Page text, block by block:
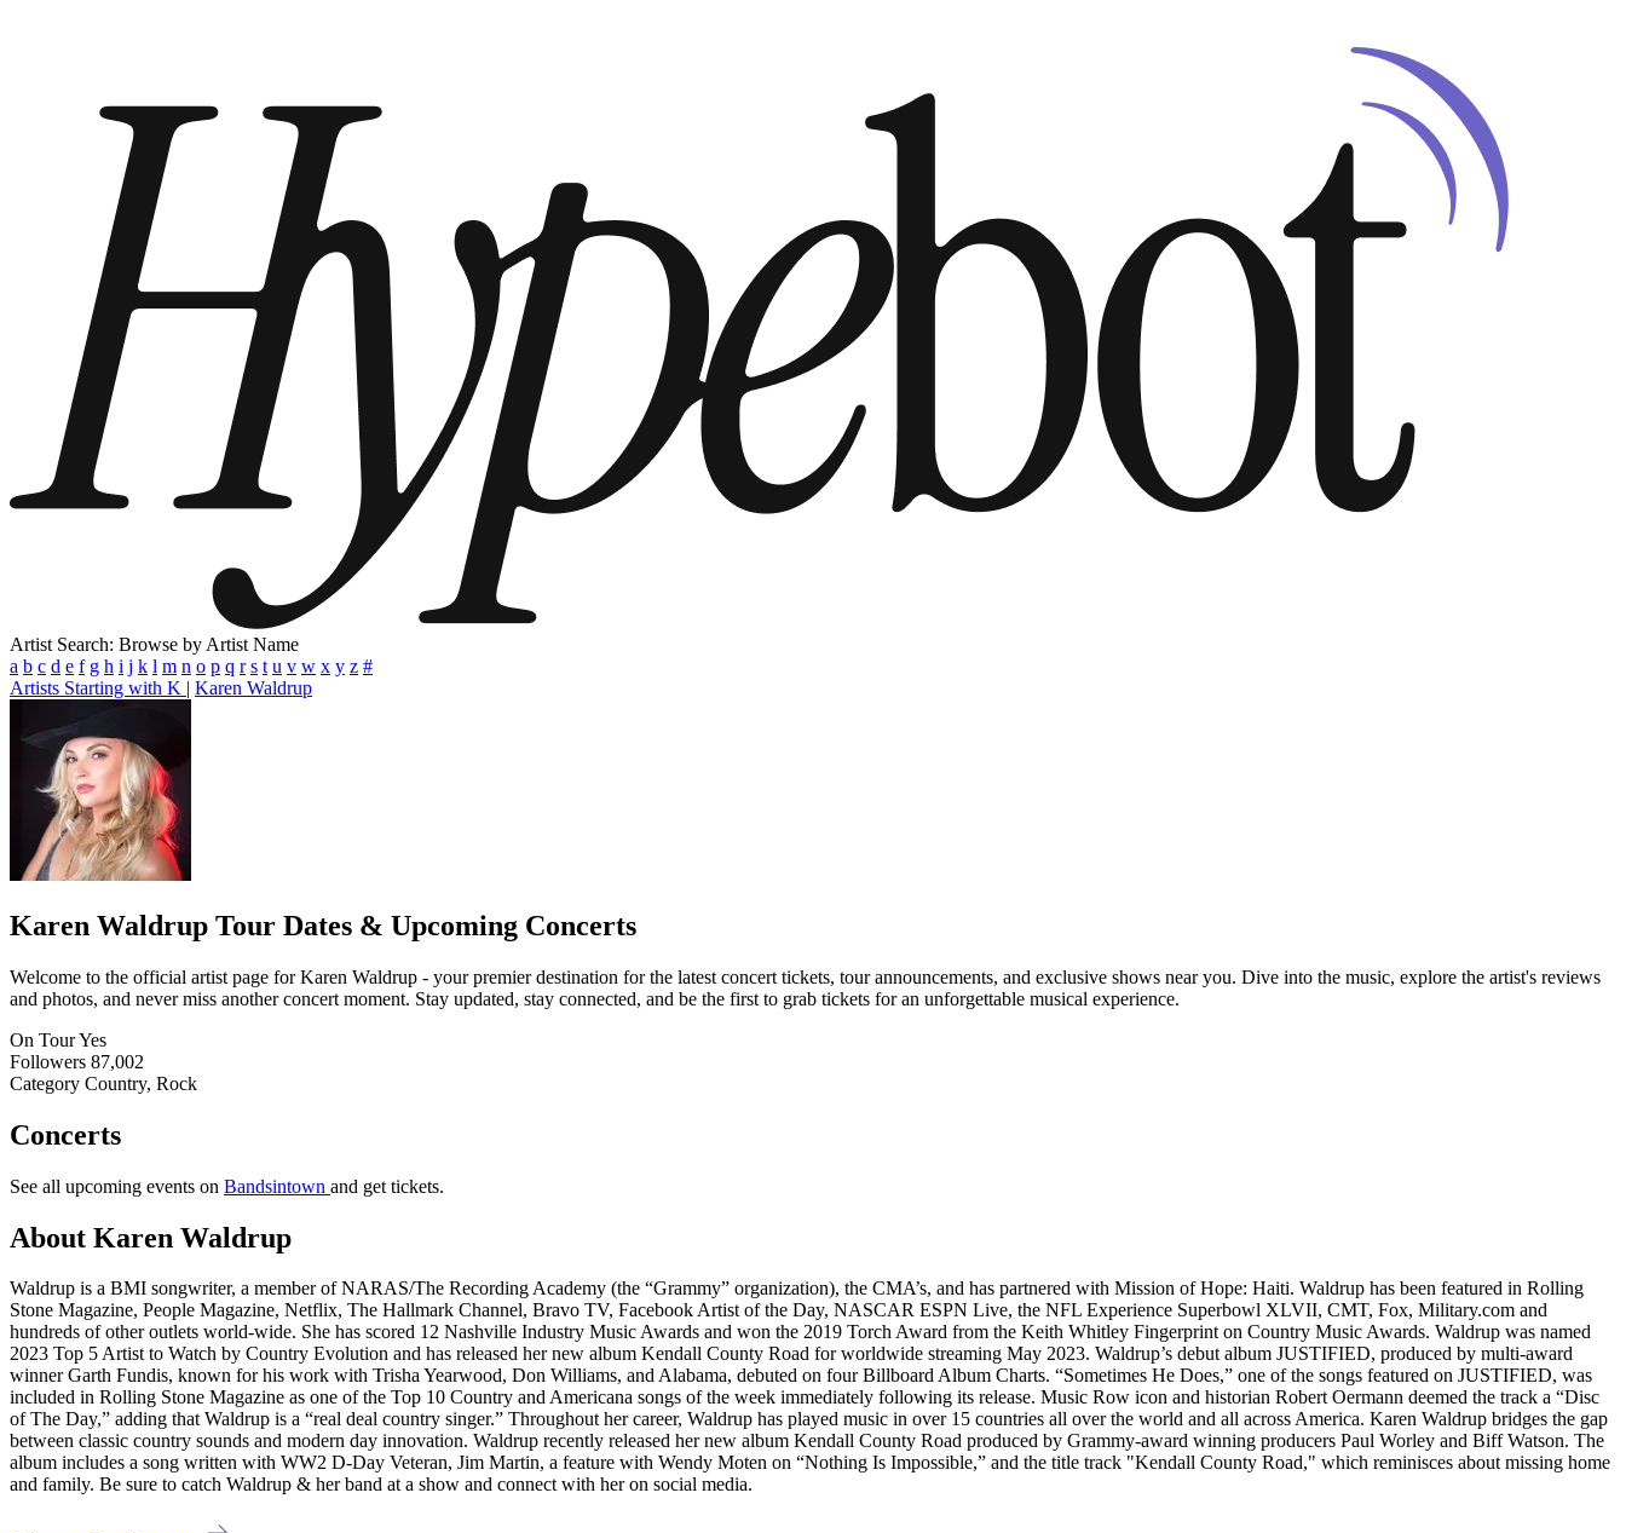
Artist Search: Browse by Artist Name
a b c d e f g h i j k l m n o p q r s t u v w x y z #
Artists Starting with K | Karen Waldrup
Karen Waldrup Tour Dates & Upcoming Concerts
Welcome to the official artist page for Karen Waldrup - your premier destination for the latest concert tickets, tour announcements, and exclusive shows near you. Dive into the music, explore the artist's reviews
and photos, and never miss another concert moment. Stay updated, stay connected, and be the first to grab tickets for an unforgettable musical experience.
On TourYes
Followers 87,002
Category Country, Rock
Concerts
See all upcoming events on Bandsintown and get tickets.
About Karen Waldrup
Waldrup is a BMI songwriter, a member of NARAS/The Recording Academy (the “Grammy” organization), the CMA’s, and has partnered with Mission of Hope: Haiti. Waldrup has been featured in Rolling
Stone Magazine, People Magazine, Netflix, The Hallmark Channel, Bravo TV, Facebook Artist of the Day, NASCAR ESPN Live, the NFL Experience Superbowl XLVII, CMT, Fox, Military.com and
hundreds of other outlets world-wide. She has scored 12 Nashville Industry Music Awards and won the 2019 Torch Award from the Keith Whitley Fingerprint on Country Music Awards. Waldrup was named
2023 Top 5 Artist to Watch by Country Evolution and has released her new album Kendall County Road for worldwide streaming May 2023. Waldrup’s debut album JUSTIFIED, produced by multi-award
winner Garth Fundis, known for his work with Trisha Yearwood, Don Williams, and Alabama, debuted on four Billboard Album Charts. “Sometimes He Does,” one of the songs featured on JUSTIFIED, was
included in Rolling Stone Magazine as one of the Top 10 Country and Americana songs of the week immediately following its release. Music Row icon and historian Robert Oermann deemed the track a “Disc
of The Day,” adding that Waldrup is a “real deal country singer.” Throughout her career, Waldrup has played music in over 15 countries all over the world and all across America. Karen Waldrup bridges the gap
between classic country sounds and modern day innovation. Waldrup recently released her new album Kendall County Road produced by Grammy-award winning producers Paul Worley and Biff Watson. The
album includes a song written with WW2 D-Day Veteran, Jim Martin, a feature with Wendy Moten on “Nothing Is Impossible,” and the title track "Kendall County Road," which reminisces about missing home
and family. Be sure to catch Waldrup & her band at a show and connect with her on social media.